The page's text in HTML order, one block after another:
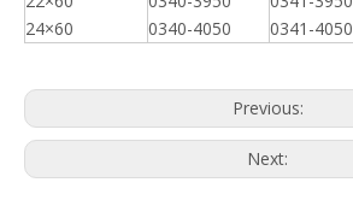
24×60
0340-4050
0341-4050
Previous:
Next: